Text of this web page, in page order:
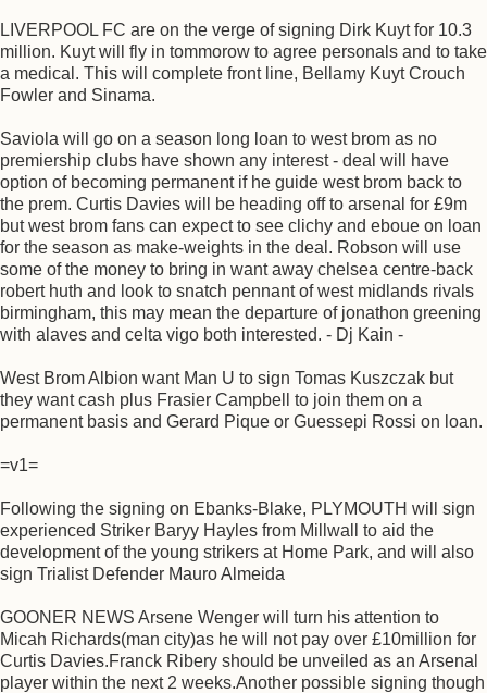
LIVERPOOL FC are on the verge of signing Dirk Kuyt for 10.3
million. Kuyt will fly in tommorow to agree personals and to take
a medical. This will complete front line, Bellamy Kuyt Crouch
Fowler and Sinama.
Saviola will go on a season long loan to west brom as no
premiership clubs have shown any interest - deal will have
option of becoming permanent if he guide west brom back to
the prem. Curtis Davies will be heading off to arsenal for £9m
but west brom fans can expect to see clichy and eboue on loan
for the season as make-weights in the deal. Robson will use
some of the money to bring in want away chelsea centre-back
robert huth and look to snatch pennant of west midlands rivals
birmingham, this may mean the departure of jonathon greening
with alaves and celta vigo both interested. - Dj Kain -
West Brom Albion want Man U to sign Tomas Kuszczak but
they want cash plus Frasier Campbell to join them on a
permanent basis and Gerard Pique or Guessepi Rossi on loan.
=v1=
Following the signing on Ebanks-Blake, PLYMOUTH will sign
experienced Striker Baryy Hayles from Millwall to aid the
development of the young strikers at Home Park, and will also
sign Trialist Defender Mauro Almeida
GOONER NEWS Arsene Wenger will turn his attention to
Micah Richards(man city)as he will not pay over £10million for
Curtis Davies.Franck Ribery should be unveiled as an Arsenal
player within the next 2 weeks.Another possible signing though